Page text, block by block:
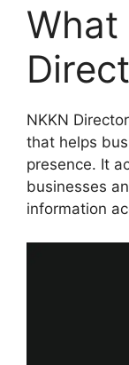
What
NKKN
that helps
presence. It
businesses
information